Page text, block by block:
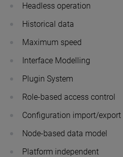
Headless operation
Historical data
Maximum speed
Interface Modelling
Plugin System
Role-based access control
Configuration import/export
Node-based data model
Platform independent